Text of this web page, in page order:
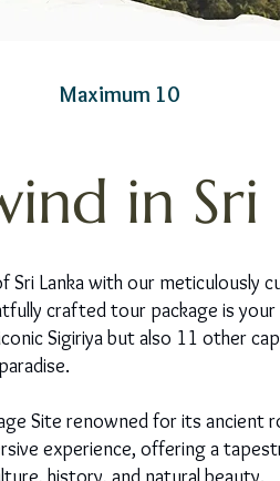
in Sri
Sri Lanka with our meticulously
crafted tour package is
Sigiriya but also 11 other
Site renowned for its ancient
experience, offering a
Maximum 10